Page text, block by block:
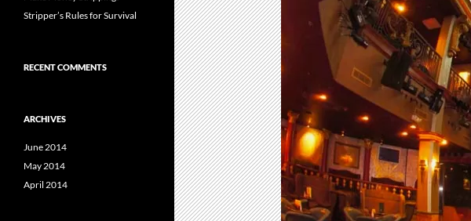
Stripper’s Rules for Survival
RECENT COMMENTS
ARCHIVES
June 2014
May 2014
April 2014